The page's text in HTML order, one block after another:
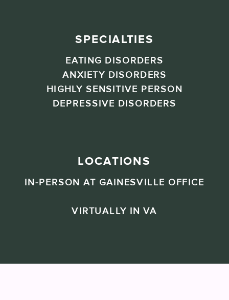
SPECIALTIES
EATING DISORDERS
ANXIETY DISORDERS
HIGHLY SENSITIVE PERSON
DEPRESSIVE DISORDERS
LOCATIONS
IN-PERSON AT GAINESVILLE OFFICE
VIRTUALLY IN VA